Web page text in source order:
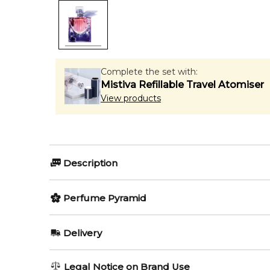
Complete the set with:
Mistiva Refillable Travel Atomiser
View products
Description
Perfumers:
Anne Flipo Dominique Ropion
Perfume Pyramid
Delivery
AU REGULAR
Legal Notice on Brand Use